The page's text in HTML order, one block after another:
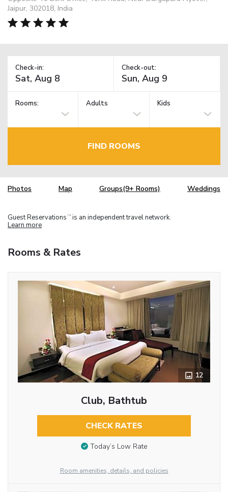
Jaipur, 302018, India
Check-in: Check-out:
Rooms: Adults Kids
FIND ROOMS
Photos Map Groups(9+ Rooms) Weddings
Guest Reservations TM is an independent travel network.
Learn more
Rooms & Rates
12
Club, Bathtub
CHECK RATES
Today’s Low Rate
Room amenities, details, and policies